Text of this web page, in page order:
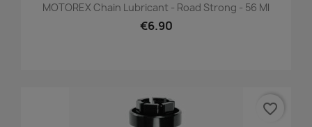
MOTOREX Chain Lubricant - Road Strong - 56 Ml
€6.90
favorite_border